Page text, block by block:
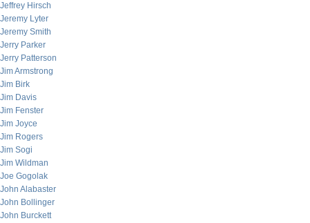
Jeffrey Hirsch
Jeremy Lyter
Jeremy Smith
Jerry Parker
Jerry Patterson
Jim Armstrong
Jim Birk
Jim Davis
Jim Fenster
Jim Joyce
Jim Rogers
Jim Sogi
Jim Wildman
Joe Gogolak
John Alabaster
John Bollinger
John Burckett